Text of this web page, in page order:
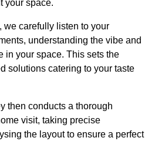
your space.
we carefully listen to your
understanding the vibe and
in your space. This sets the
solutions catering to your taste
then conducts a thorough
visit, taking precise
the layout to ensure a perfect